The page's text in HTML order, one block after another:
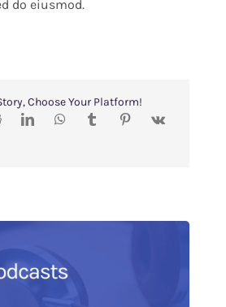
do eiusmod.
Choose Your Platform!